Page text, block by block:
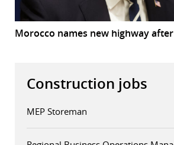
Morocco names new highway
Construction jobs
MEP Storeman